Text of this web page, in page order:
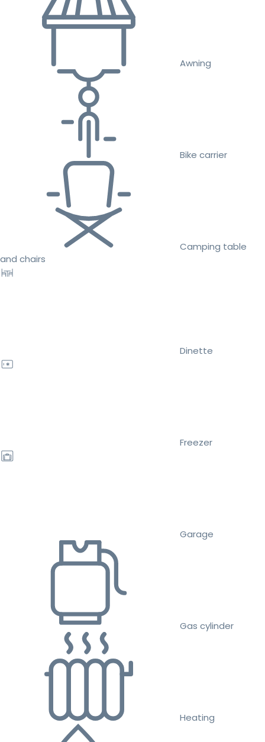
Awning
Bike carrier
Camping table
and chairs
Dinette
Freezer
Garage
Gas cylinder
Heating